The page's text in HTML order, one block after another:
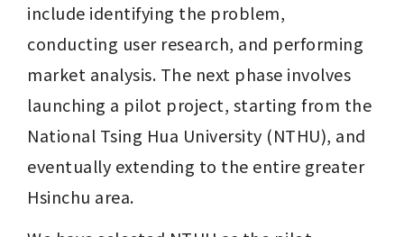
include identifying the problem,
conducting user research, and performing
market analysis. The next phase involves
launching a pilot project, starting from the
National Tsing Hua University (NTHU), and
eventually extending to the entire greater
Hsinchu area.